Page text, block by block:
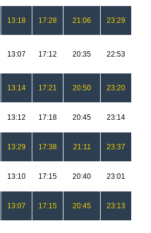
13:18 17:28 21:06 23:29
13:07 17:12 20:35 22:53
13:14 17:21 20:50 23:20
13:12 17:18 20:45 23:14
13:29 17:38 21:11 23:37
13:10 17:15 20:40 23:01
13:07 17:15 20:45 23:13